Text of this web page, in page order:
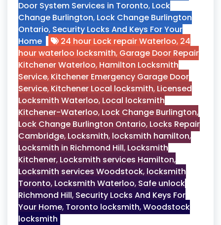
Door System Services in Toronto, Lock
Change Burlington, Lock Change Burlington
Ontario, Security Locks And Keys For Your
Home
24 hour Lock repair Waterloo, 24
hour waterloo locksmith, Garage Door Repair
Kitchener Waterloo, Hamilton Locksmith
Service, Kitchener Emergency Garage Door
Service, Kitchener Local locksmith, Licensed
Locksmith Waterloo, Local locksmith
Kitchener-Waterloo, Lock Change Burlington,
Lock Change Burlington Ontario, Locks Repair
Cambridge, Locksmith, locksmith hamilton,
Locksmith in Richmond Hill, Locksmith
Kitchener, Locksmith services Hamilton,
Locksmith services Woodstock, locksmith
Toronto, Locksmith Waterloo, Safe unlock
Richmond Hill, Security Locks And Keys For
Your Home, Toronto locksmith,Woodstock
locksmith